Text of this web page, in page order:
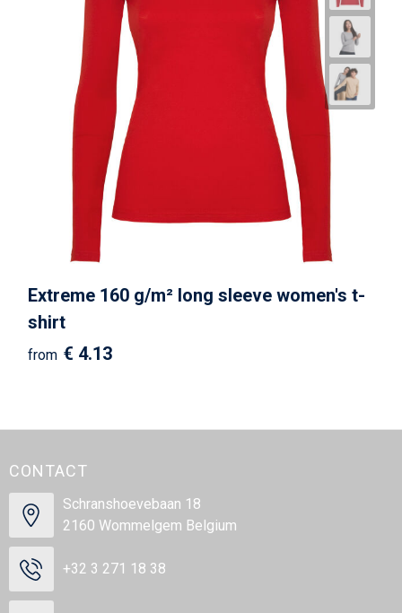
Extreme 160 g/m² long sleeve women's t-
shirt
from € 4.13
CONTACT
Schranshoevebaan 18
2160 Wommelgem Belgium
+32 3 271 18 38